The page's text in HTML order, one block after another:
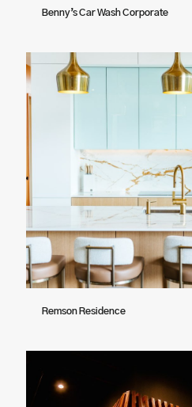
Benny’s Car Wash Corporate
Remson Residence